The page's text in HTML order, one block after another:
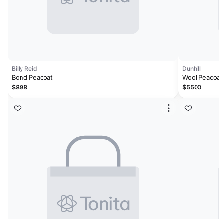
Billy Reid
Bond Peacoat
$898
Dunhill
Wool
$5500